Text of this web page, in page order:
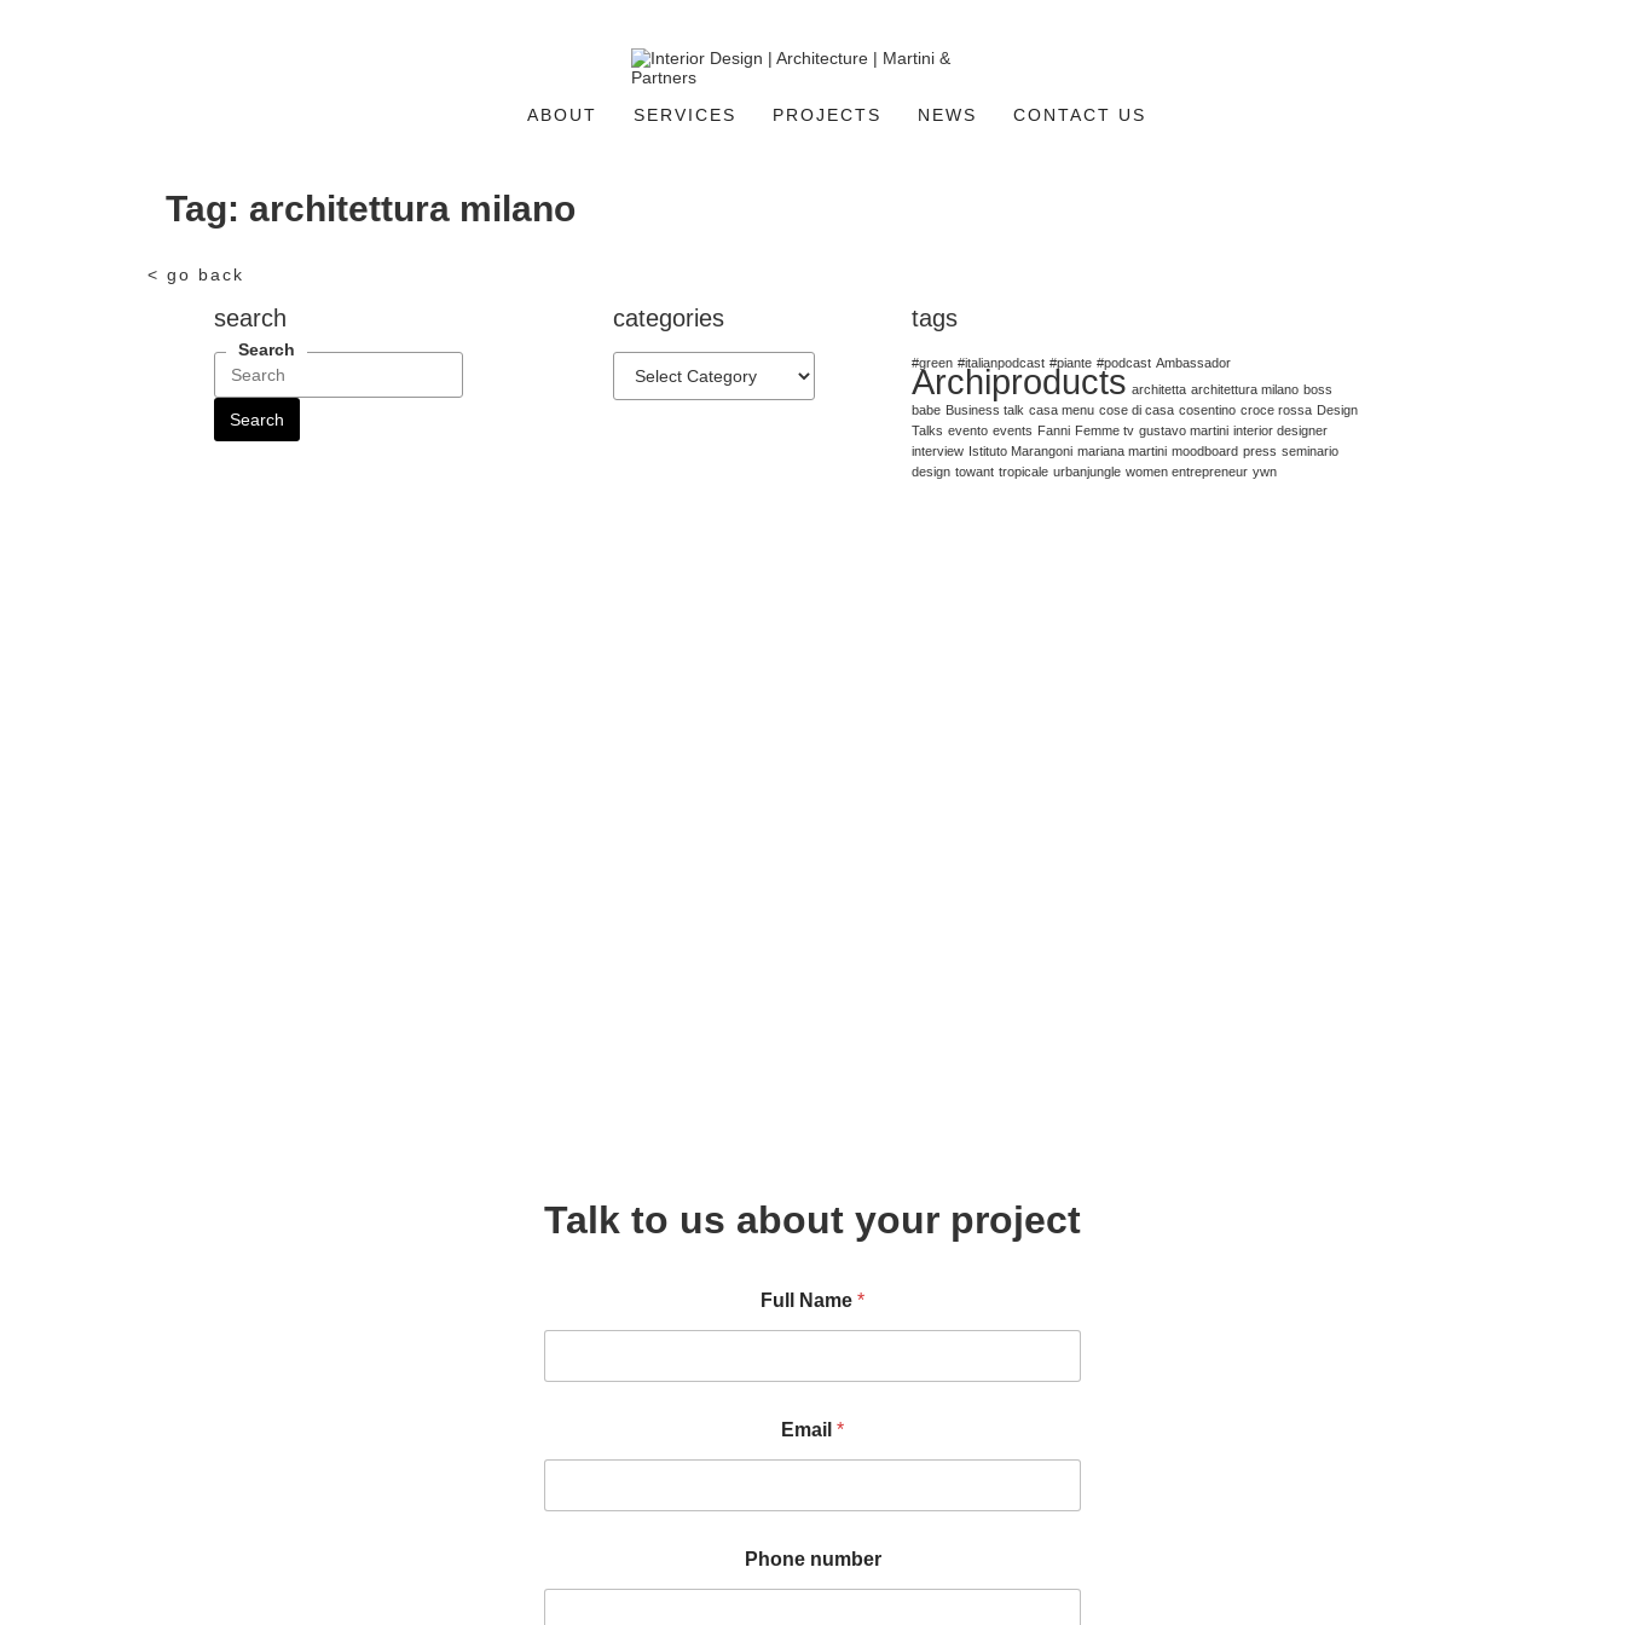
ABOUT SERVICES PROJECTS NEWS CONTACT US
Tag: architettura milano
< go back
search
Search
categories tags
#green #italianpodcast #piante #podcast Ambassador
Archiproducts architetta architettura milano boss
babe Business talk casa menu cose di casa cosentino croce rossa Design
Talks evento events Fanni Femme tv gustavo martini interior designer
interview Istituto Marangoni mariana martini moodboard press seminario
design towant tropicale urbanjungle women entrepreneur ywn
Talk to us about your project
m
a
m
e
u
b
Full Name *
Email *
Phone number